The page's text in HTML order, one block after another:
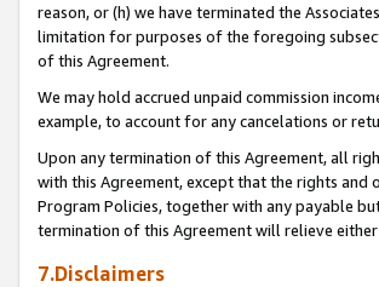
reason, or (h) we have terminated the
limitation for purposes of the foregoing
of this Agreement.
We may hold accrued unpaid commission
example, to account for any cancelations or
Upon any termination of this Agreement, all
with this Agreement, except that the rights and
Program Policies, together with any payable
termination of this Agreement will relieve
7.Disclaimers